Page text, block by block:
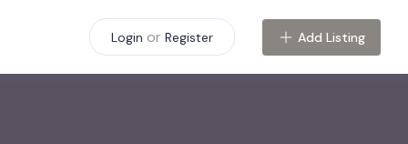
Login or Register Add Listing